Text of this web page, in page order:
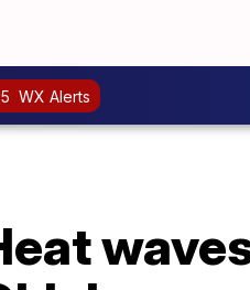
5 WX Alerts